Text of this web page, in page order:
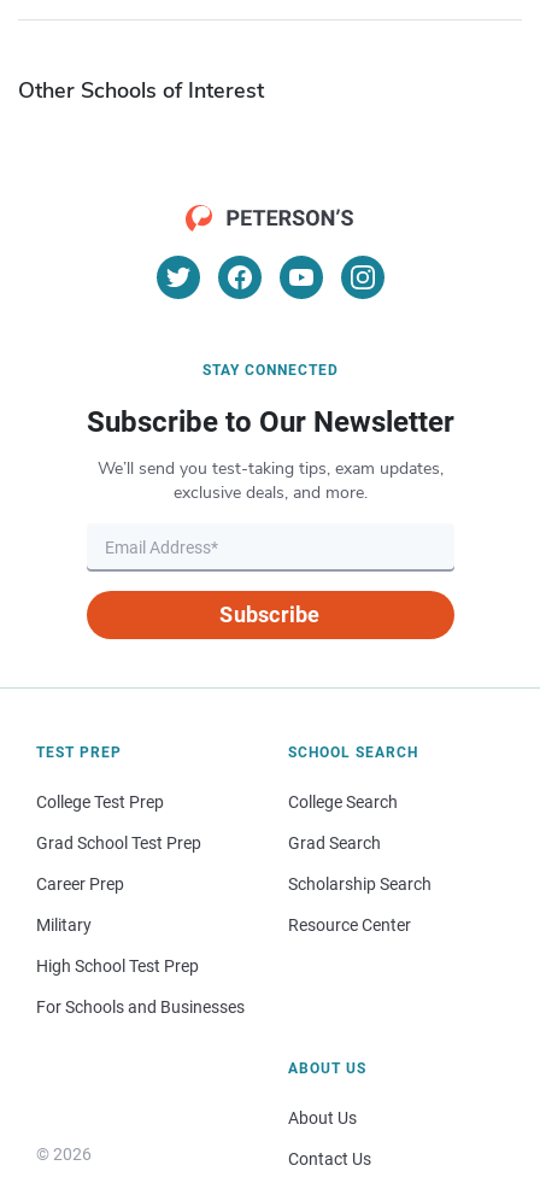
Other Schools of Interest
STAY CONNECTED
Subscribe to Our Newsletter
We’ll send you test-taking tips, exam updates,
exclusive deals, and more.
Subscribe
TEST PREP
College Test Prep
Grad School Test Prep
Career Prep
Military
High School Test Prep
For Schools and Businesses
SCHOOL SEARCH
College Search
Grad Search
Scholarship Search
Resource Center
© 2026
ABOUT US
About Us
Contact Us